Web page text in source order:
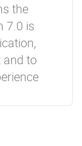
the
7.0 is
and to